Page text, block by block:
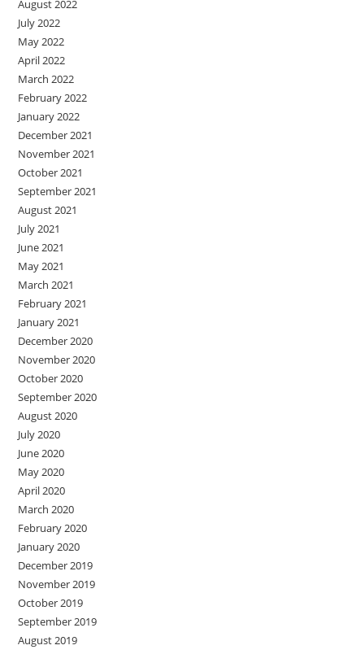
August 2022
July 2022
May 2022
April 2022
March 2022
February 2022
January 2022
December 2021
November 2021
October 2021
September 2021
August 2021
July 2021
June 2021
May 2021
March 2021
February 2021
January 2021
December 2020
November 2020
October 2020
September 2020
August 2020
July 2020
June 2020
May 2020
April 2020
March 2020
February 2020
January 2020
December 2019
November 2019
October 2019
September 2019
August 2019